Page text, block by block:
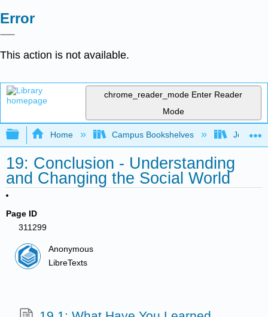
Error
This action is not available.
chrome_reader_mode Enter Reader
Mode
Expand/collapse global hierarchy
Home Campus Bookshelves Joliet
19: Conclusion - Understanding
and Changing the Social World
Page ID
311299
Anonymous
LibreTexts